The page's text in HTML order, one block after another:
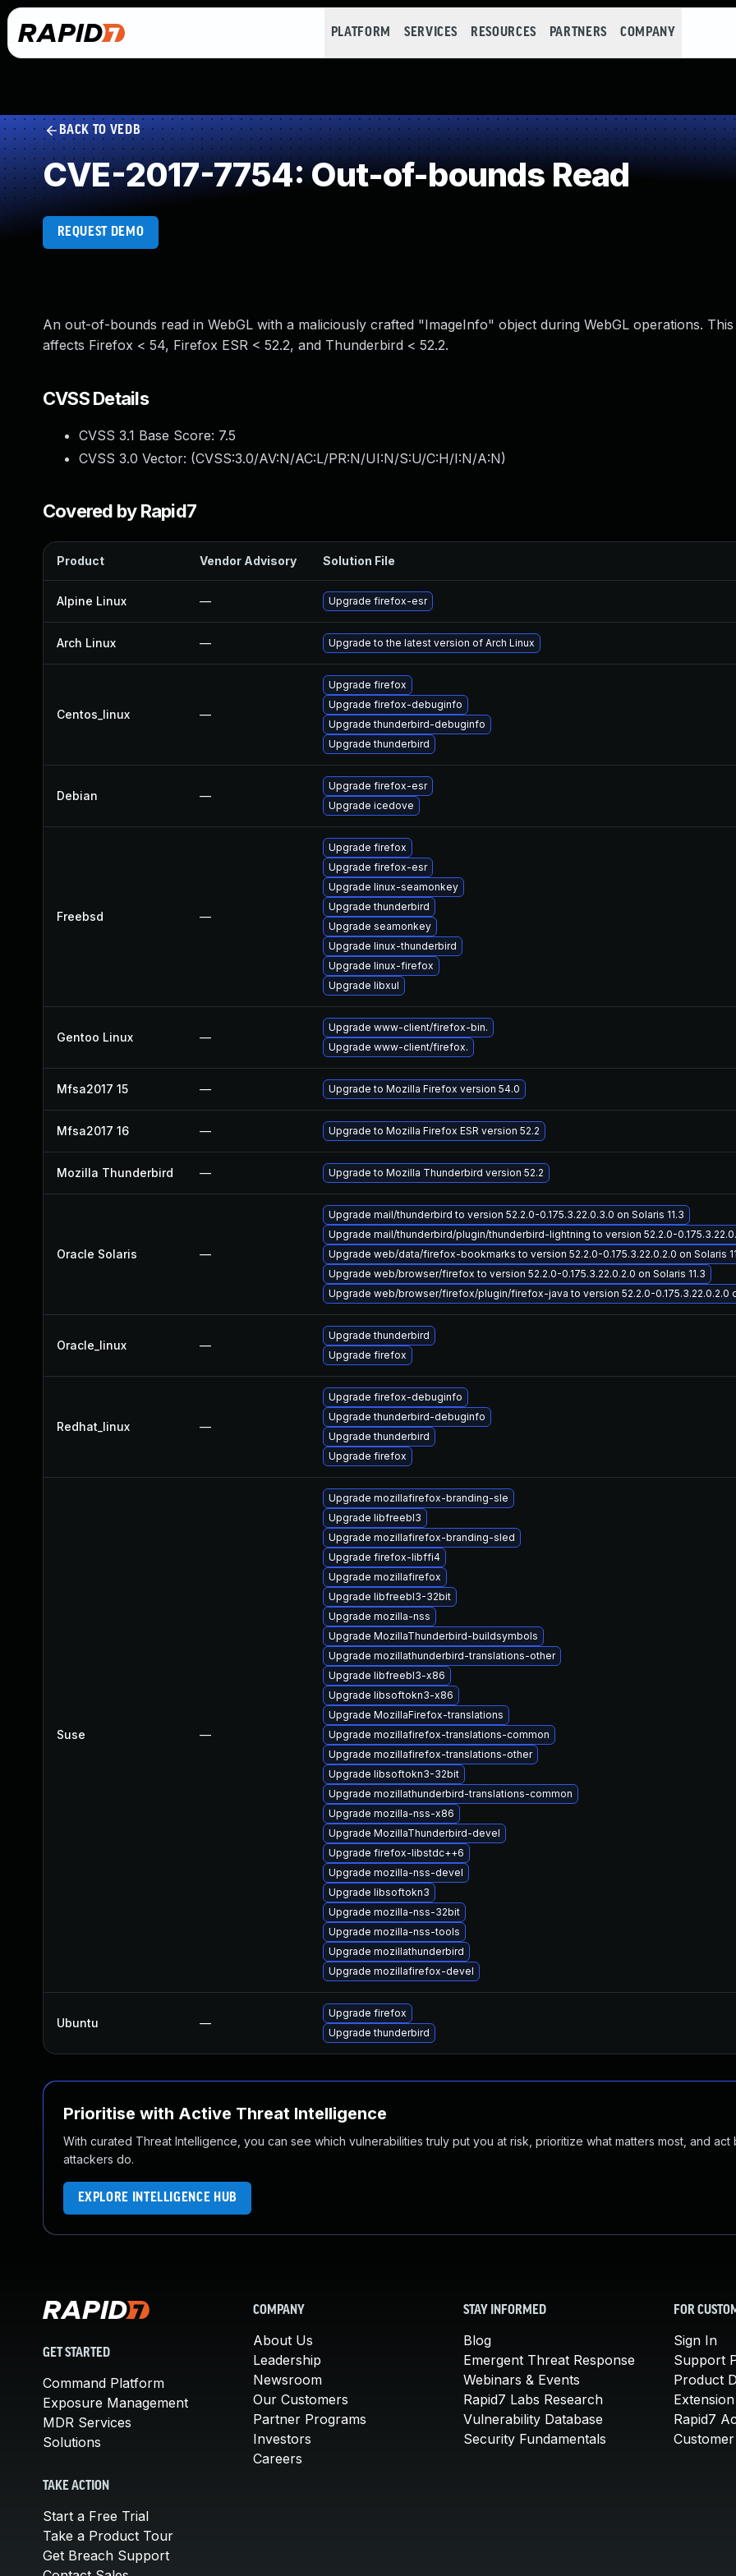
PLATFORM SERVICES RESOURCES PARTNERS COMPANY
BACK TO VEDB
CVE-2017-7754: Out-of-bounds Read
REQUEST DEMO
An out-of-bounds read in WebGL with a maliciously crafted "ImageInfo" object during WebGL operations.
affects Firefox < 54, Firefox ESR < 52.2, and Thunderbird < 52.2.
CVSS Details
CVSS 3.1 Base Score: 7.5
CVSS 3.0 Vector: (CVSS:3.0/AV:N/AC:L/PR:N/UI:N/S:U/C:H/I:N/A:N)
Covered by Rapid7
Product Vendor Advisory Solution File
Alpine Linux — Upgrade firefox-esr
Arch Linux — Upgrade to the latest version of Arch Linux
Centos_linux —
Upgrade firefox
Upgrade firefox-debuginfo
Upgrade thunderbird-debuginfo
Upgrade thunderbird
Debian —
Upgrade firefox-esr
Upgrade icedove
Freebsd —
Upgrade firefox
Upgrade firefox-esr
Upgrade linux-seamonkey
Upgrade thunderbird
Upgrade seamonkey
Upgrade linux-thunderbird
Upgrade linux-firefox
Upgrade libxul
Gentoo Linux —
Upgrade www-client/firefox-bin.
Upgrade www-client/firefox.
Mfsa2017 15 — Upgrade to Mozilla Firefox version 54.0
Mfsa2017 16 — Upgrade to Mozilla Firefox ESR version 52.2
Mozilla Thunderbird — Upgrade to Mozilla Thunderbird version 52.2
Oracle Solaris —
Upgrade mail/thunderbird to version 52.2.0-0.175.3.22.0.3.0 on Solaris 11.3
Upgrade mail/thunderbird/plugin/thunderbird-lightning to version 52.2.0-
Upgrade web/data/firefox-bookmarks to version 52.2.0-0.175.3.22.0.2.0 on Solaris
Upgrade web/browser/firefox to version 52.2.0-0.175.3.22.0.2.0 on Solaris 11.3
Upgrade web/browser/firefox/plugin/firefox-java to version 52.2.0-0.175.3.22.0.2.0
Oracle_linux —
Upgrade thunderbird
Upgrade firefox
Redhat_linux —
Upgrade firefox-debuginfo
Upgrade thunderbird-debuginfo
Upgrade thunderbird
Upgrade firefox
Suse —
Upgrade mozillafirefox-branding-sle
Upgrade libfreebl3
Upgrade mozillafirefox-branding-sled
Upgrade firefox-libffi4
Upgrade mozillafirefox
Upgrade libfreebl3-32bit
Upgrade mozilla-nss
Upgrade MozillaThunderbird-buildsymbols
Upgrade mozillathunderbird-translations-other
Upgrade libfreebl3-x86
Upgrade libsoftokn3-x86
Upgrade MozillaFirefox-translations
Upgrade mozillafirefox-translations-common
Upgrade mozillafirefox-translations-other
Upgrade libsoftokn3-32bit
Upgrade mozillathunderbird-translations-common
Upgrade mozilla-nss-x86
Upgrade MozillaThunderbird-devel
Upgrade firefox-libstdc++6
Upgrade mozilla-nss-devel
Upgrade libsoftokn3
Upgrade mozilla-nss-32bit
Upgrade mozilla-nss-tools
Upgrade mozillathunderbird
Upgrade mozillafirefox-devel
Ubuntu —
Upgrade firefox
Upgrade thunderbird
Prioritise with Active Threat Intelligence
With curated Threat Intelligence, you can see which vulnerabilities truly put you at risk, prioritize what matters most, and act
attackers do.
EXPLORE INTELLIGENCE HUB
GET STARTED
Command Platform
Exposure Management
MDR Services
Solutions
TAKE ACTION
Start a Free Trial
Take a Product Tour
Get Breach Support
COMPANY
About Us
Leadership
Newsroom
Our Customers
Partner Programs
Investors
Careers
STAY INFORMED
Blog
Emergent Threat Response
Webinars & Events
Rapid7 Labs Research
Vulnerability Database
Security Fundamentals
FOR
Sign In
Support
Product
Rapid7